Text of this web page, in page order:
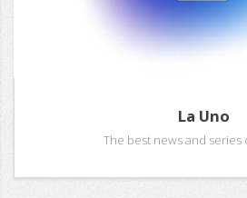
La Uno
The best news and series